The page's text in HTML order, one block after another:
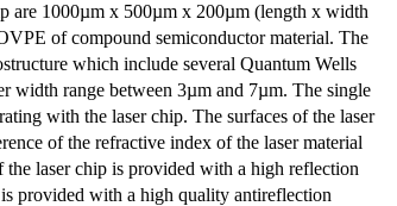
are 1000µm x 500µm x 200µm (length x width
of compound semiconductor material. The
which include several Quantum Wells
width range between 3µm and 7µm. The single
with the laser chip. The surfaces of the laser
of the refractive index of the laser material
the laser chip is provided with a high reflection
provided with a high quality antireflection